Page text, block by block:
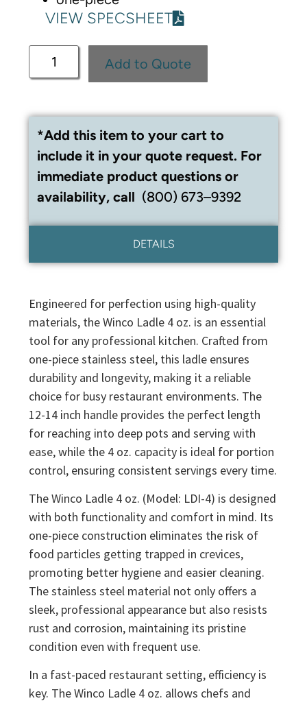
VIEW SPECSHEET
Add to Quote
*Add this item to your cart to
include it in your quote request. For
immediate product questions or
availability, call (800) 673–9392
DETAILS
Engineered for perfection using high-quality
materials, the Winco Ladle 4 oz. is an essential
tool for any professional kitchen. Crafted from
one-piece stainless steel, this ladle ensures
durability and longevity, making it a reliable
choice for busy restaurant environments. The
12-14 inch handle provides the perfect length
for reaching into deep pots and serving with
ease, while the 4 oz. capacity is ideal for portion
control, ensuring consistent servings every time.
The Winco Ladle 4 oz. (Model: LDI-4) is designed
with both functionality and comfort in mind. Its
one-piece construction eliminates the risk of
food particles getting trapped in crevices,
promoting better hygiene and easier cleaning.
The stainless steel material not only offers a
sleek, professional appearance but also resists
rust and corrosion, maintaining its pristine
condition even with frequent use.
In a fast-paced restaurant setting, efficiency is
key. The Winco Ladle 4 oz. allows chefs and